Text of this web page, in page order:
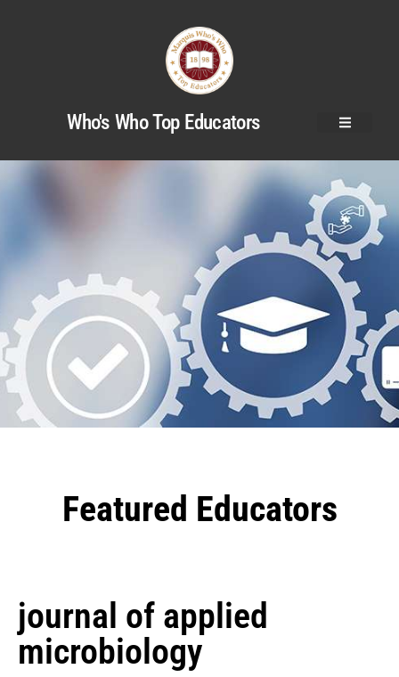
Who's Who Top Educators
Featured Educators
journal of applied
microbiology